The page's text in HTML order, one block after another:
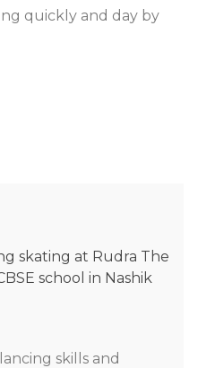
quickly and day by
skills and